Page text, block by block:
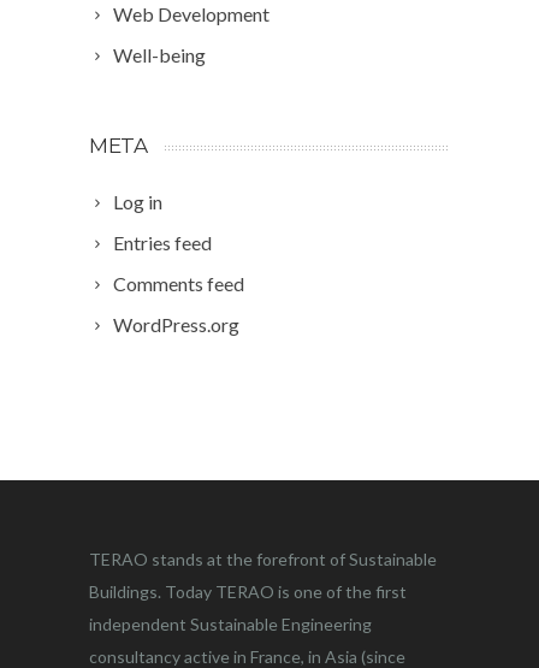
Web Development
Well-being
META
Log in
Entries feed
Comments feed
WordPress.org
TERAO stands at the forefront of Sustainable
Buildings. Today TERAO is one of the first
independent Sustainable Engineering
consultancy active in France, in Asia (since